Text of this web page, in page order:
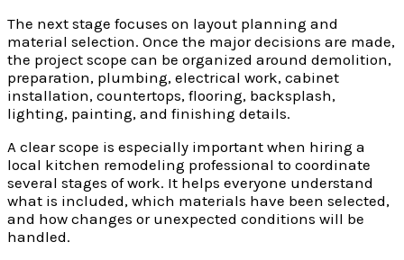
The next stage focuses on layout planning and
material selection. Once the major decisions are made,
the project scope can be organized around demolition,
preparation, plumbing, electrical work, cabinet
installation, countertops, flooring, backsplash,
lighting, painting, and finishing details.
A clear scope is especially important when hiring a
local kitchen remodeling professional to coordinate
several stages of work. It helps everyone understand
what is included, which materials have been selected,
and how changes or unexpected conditions will be
handled.